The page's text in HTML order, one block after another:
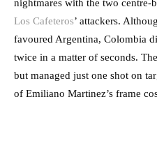
nightmares with the two centre-
Los Cafeteros’ attackers.
favoured Argentina, Colombia
twice in a matter of seconds.
but managed just one shot on
of Emiliano Martinez’s frame